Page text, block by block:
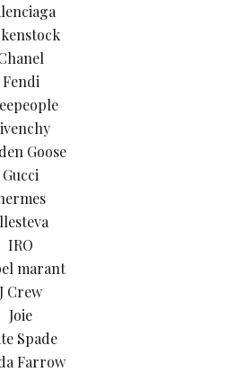
Fendi
Goose
Gucci
IRO
marant
J Crew
Joie
Spade
Farrow